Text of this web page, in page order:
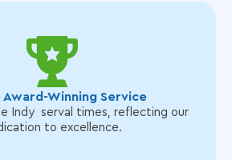
Award-Winning Service
Indy serval times, reflecting our
to excellence.